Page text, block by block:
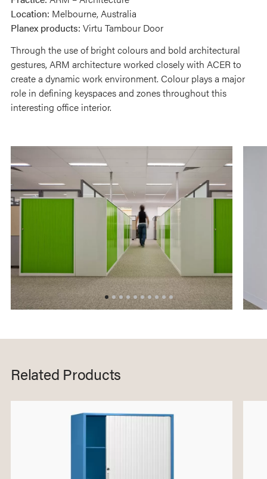
Location: Melbourne, Australia
Planex products: Virtu Tambour Door
Through the use of bright colours and bold architectural
gestures, ARM architecture worked closely with ACER to
create a dynamic work environment. Colour plays a major
role in defining keyspaces and zones throughout this
interesting office interior.
Related Products